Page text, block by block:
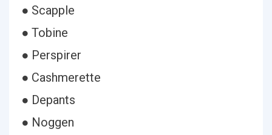
● Scapple
● Tobine
● Perspirer
● Cashmerette
● Depants
● Noggen